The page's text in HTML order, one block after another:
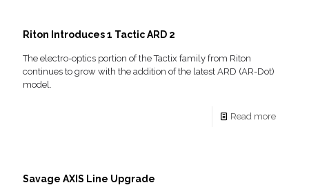
Riton Introduces 1 Tactic ARD 2
The electro-optics portion of the Tactix family from Riton
continues to grow with the addition of the latest ARD (AR-Dot)
model.
Read more
Savage AXIS Line Upgrade